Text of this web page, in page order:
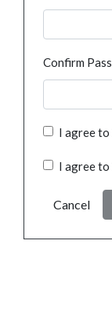
Confirm
I agree
I agree
Cancel